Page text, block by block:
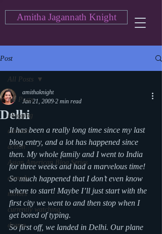
Amitha Jagannath Knight
Post
All Posts
blogging
cartoon
action
Asian American Blog Series
comedy
movies
currently watching
drama
All Posts
Delhi
amithaknight
Jan 21, 2009 2 min read
It has been a really long time since my last
blog entry, and a lot has happened since
then. My whole family and I went to India
for three weeks and had a marvelous time!
So much happened that I don’t even know
where to start! Maybe I’ll just start with the
first city we went to and then stop when I
get bored of typing.
So first off, we landed in Delhi. Our plane